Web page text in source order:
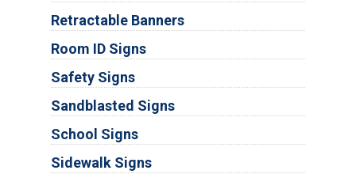
Retractable Banners
Room ID Signs
Safety Signs
Sandblasted Signs
School Signs
Sidewalk Signs